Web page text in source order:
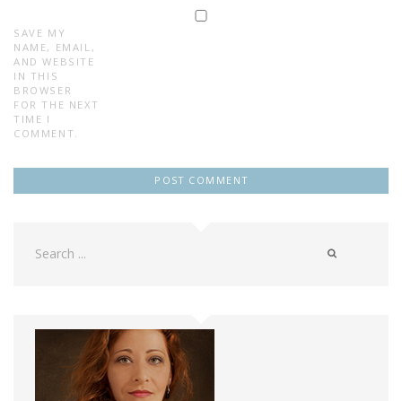
SAVE MY
NAME, EMAIL,
AND WEBSITE
IN THIS
BROWSER
FOR THE NEXT
TIME I
COMMENT.
Search